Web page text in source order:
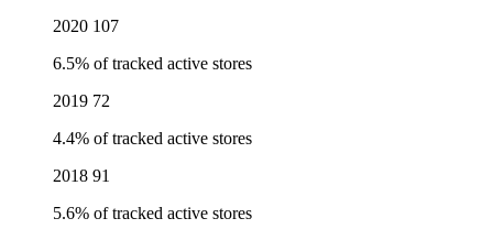
2020 107
6.5% of tracked active stores
2019 72
4.4% of tracked active stores
2018 91
5.6% of tracked active stores